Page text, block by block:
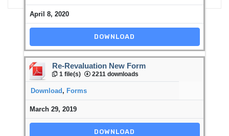
April 8, 2020
DOWNLOAD
Re-Revaluation New Form
1 file(s) 2211 downloads
Download, Forms
March 29, 2019
DOWNLOAD